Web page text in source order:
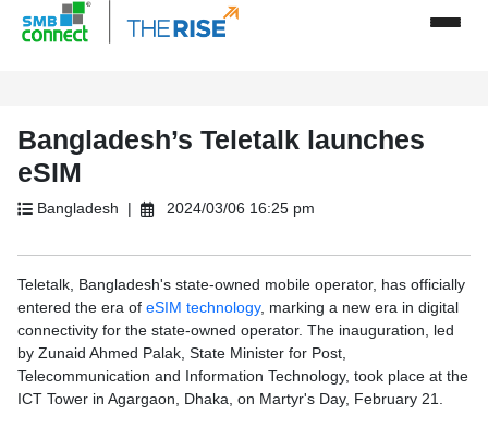
Bangladesh’s Teletalk launches
eSIM
Bangladesh | 2024/03/06 16:25 pm
Teletalk, Bangladesh's state-owned mobile operator, has officially
entered the era of eSIM technology, marking a new era in digital
connectivity for the state-owned operator. The inauguration, led
by Zunaid Ahmed Palak, State Minister for Post,
Telecommunication and Information Technology, took place at the
ICT Tower in Agargaon, Dhaka, on Martyr's Day, February 21.